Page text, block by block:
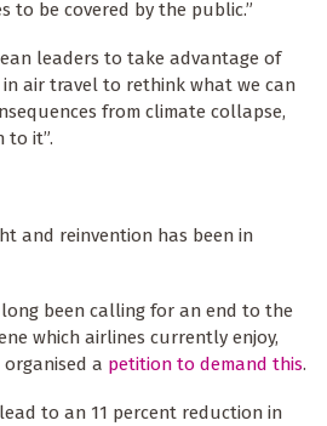
to be covered by the public.”
leaders to take advantage of
air travel to rethink what we can
from climate collapse,
to it”.
and reinvention has been in
been calling for an end to the
which airlines currently enjoy,
a petition to demand this.
to an 11 percent reduction in